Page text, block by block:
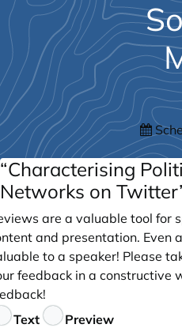
“Characterising
Networks on
are a valuable tool for
and presentation. Even
to a speaker! Please
feedback in a constructive
Text Preview